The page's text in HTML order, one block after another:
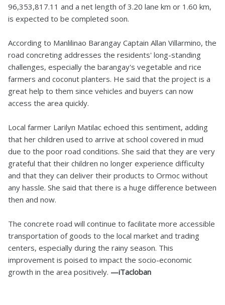
96,353,817.11 and a net length of 3.20 lane km or 1.60 km,
is expected to be completed soon.
According to Manlilinao Barangay Captain Allan Villarmino, the
road concreting addresses the residents' long-standing
challenges, especially the barangay's vegetable and rice
farmers and coconut planters. He said that the project is a
great help to them since vehicles and buyers can now
access the area quickly.
Local farmer Larilyn Matilac echoed this sentiment, adding
that her children used to arrive at school covered in mud
due to the poor road conditions. She said that they are very
grateful that their children no longer experience difficulty
and that they can deliver their products to Ormoc without
any hassle. She said that there is a huge difference between
then and now.
The concrete road will continue to facilitate more accessible
transportation of goods to the local market and trading
centers, especially during the rainy season. This
improvement is poised to impact the socio-economic
growth in the area positively. —iTacloban